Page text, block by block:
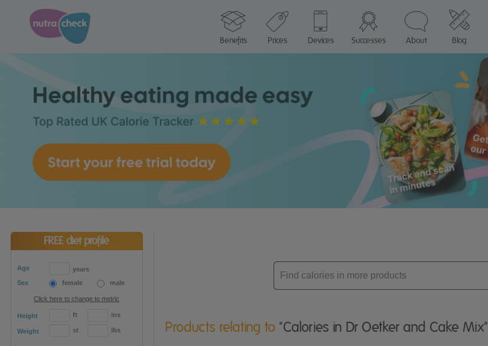
Benefits
Prices Devices Successes About Blog
FREE diet profile
Age
years
Sex
female male
Click here to change to metric
Height ft ins
Weight st lbs
Enter
product
Products relating to "Calories in Dr Oetker and Cake Mix"